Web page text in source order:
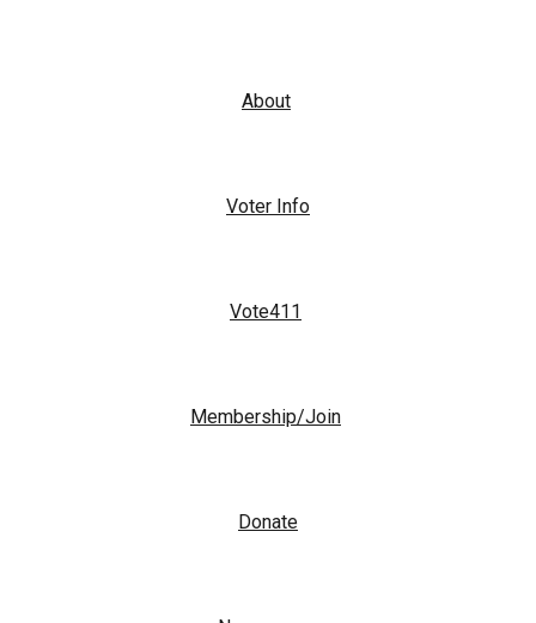
About
Voter Info
Vote411
Membership/Join
Donate